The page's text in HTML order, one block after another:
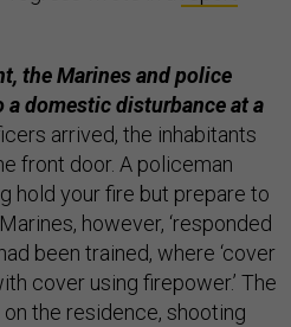
the Marines and police
a domestic disturbance at a
arrived, the inhabitants
front door. A policeman
hold your fire but prepare to
however, ‘responded
been trained, where ‘cover
cover using firepower.’ The
the residence, shooting